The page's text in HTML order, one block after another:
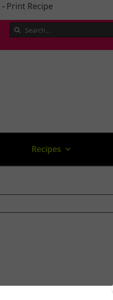
- Print Recipe
Search
for:
Recipes